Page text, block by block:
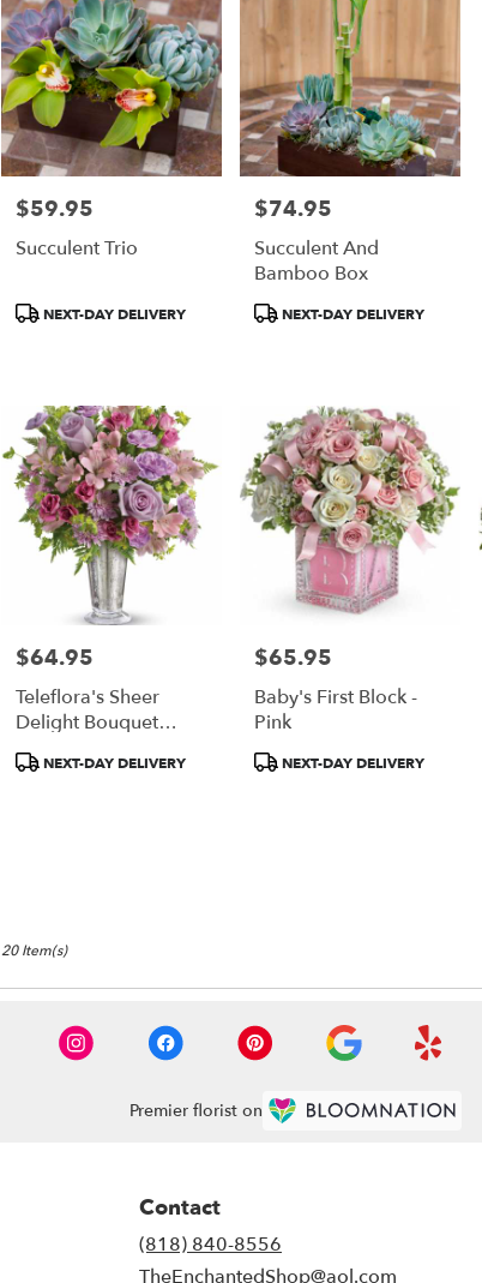
Price:
$59.95
Succulent Trio
ProductNEXT-DAY DELIVERY
Price:
$74.95
Succulent And
Bamboo Box
Product
NEXT-DAY DELIVERY
Price:
$64.95
Teleflora's Sheer
Delight Bouquet
(TEV29-1A)
ProductNEXT-DAY DELIVERY
Price:
$65.95
Baby's First Block -
Pink
Product
NEXT-DAY DELIVERY
20 Item(s)
Premier florist on
Contact
(818) 840-8556
TheEnchantedShop@aol.com